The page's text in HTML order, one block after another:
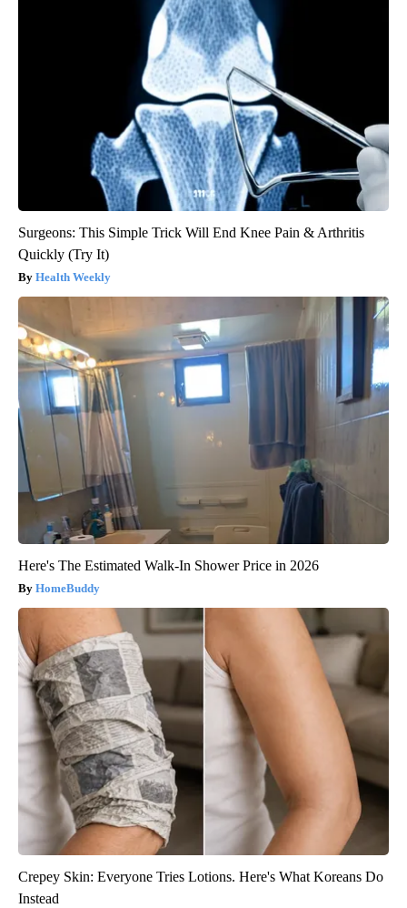
Surgeons: This Simple Trick Will End Knee Pain & Arthritis
Quickly (Try It)
Health Weekly
Here's The Estimated Walk-In Shower Price in 2026
HomeBuddy
Crepey Skin: Everyone Tries Lotions. Here's What Koreans Do
Instead